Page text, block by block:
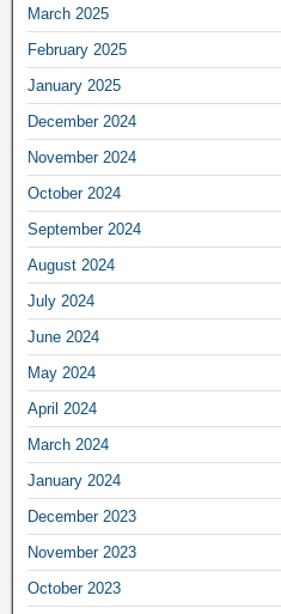
March 2025
February 2025
January 2025
December 2024
November 2024
October 2024
September 2024
August 2024
July 2024
June 2024
May 2024
April 2024
March 2024
January 2024
December 2023
November 2023
October 2023